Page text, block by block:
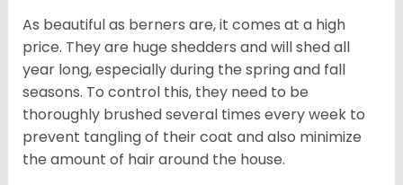
As beautiful as berners are, it comes at a high
price. They are huge shedders and will shed all
year long, especially during the spring and fall
seasons. To control this, they need to be
thoroughly brushed several times every week to
prevent tangling of their coat and also minimize
the amount of hair around the house.